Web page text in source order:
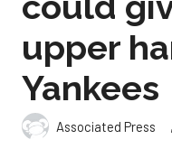
upper
Yankees
Associated Press ,